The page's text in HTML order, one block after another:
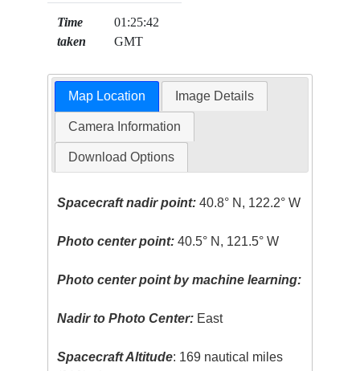
Time
taken
01:25:42
GMT
Map Location Image Details
Camera Information
Download Options
Spacecraft nadir point: 40.8° N, 122.2° W
Photo center point: 40.5° N, 121.5° W
Photo center point by machine learning:
Nadir to Photo Center: East
Spacecraft Altitude: 169 nautical miles